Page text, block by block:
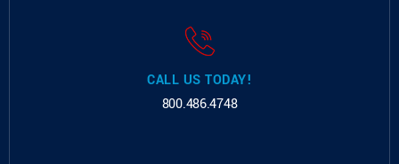
CALL US TODAY!
800.486.4748